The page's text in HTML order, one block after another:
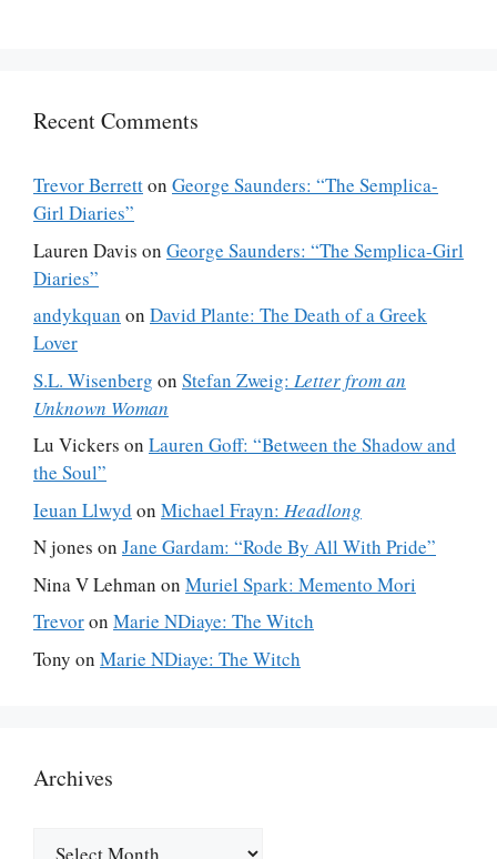
Recent Comments
Trevor Berretton George Saunders: “The Semplica-
Girl Diaries”
Lauren Davis on George Saunders: “The Semplica-Girl
Diaries”
andykquan on David Plante: The Death of a Greek
Lover
S.L. Wisenberg on Stefan Zweig: Letter from an
Unknown Woman
Lu Vickers on Lauren Goff: “Between the Shadow and
the Soul”
Ieuan Llwyd on Michael Frayn: Headlong
N jones on Jane Gardam: “Rode By All With Pride”
Nina V Lehman on Muriel Spark: Memento Mori
Trevoron Marie NDiaye: The Witch
Tony on Marie NDiaye: The Witch
Archives